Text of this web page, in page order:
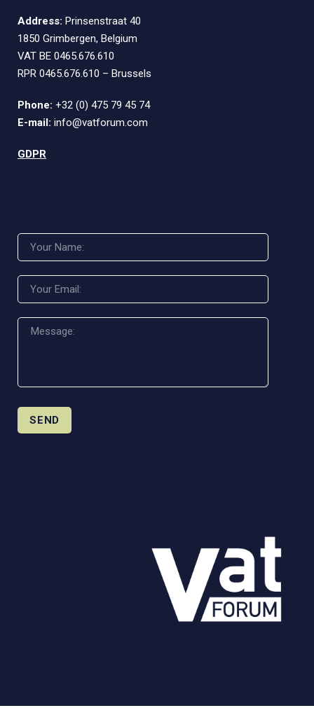
Address: Prinsenstraat 40
1850 Grimbergen, Belgium
VAT BE 0465.676.610
RPR 0465.676.610 – Brussels
Phone: +32 (0) 475 79 45 74
E-mail: info@vatforum.com
GDPR